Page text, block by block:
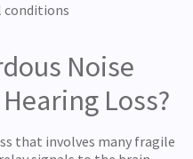
conditions
Noise
Loss?
that involves many fragile